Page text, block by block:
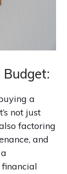
Budget:
a
not just
factoring
and